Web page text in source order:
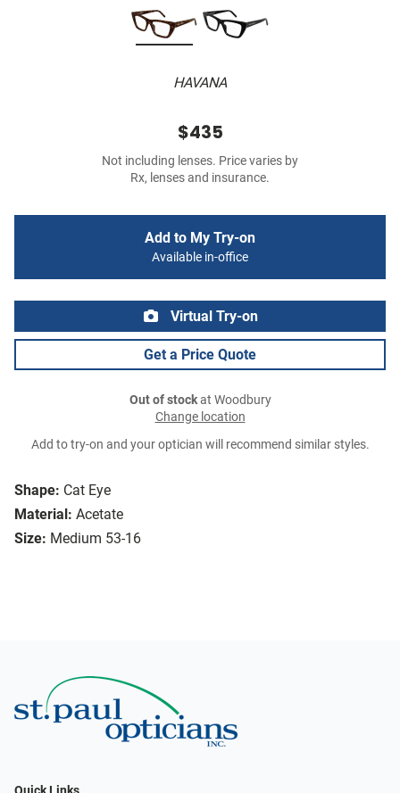
HAVANA
Shape: Cat Eye
Material: Acetate
Size: Medium 53-16
$435
Not including lenses. Price varies by
Rx, lenses and insurance.
Add to My Try-on
Available in-office
Virtual Try-on
Get a Price Quote
Out of stockat Woodbury
Change location
Add to try-on and your optician will recommend similar styles.